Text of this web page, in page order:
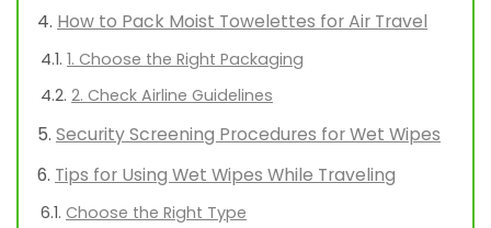
How to Pack Moist Towelettes for Air Travel
1. Choose the Right Packaging
2. Check Airline Guidelines
Security Screening Procedures for Wet Wipes
Tips for Using Wet Wipes While Traveling
Choose the Right Type